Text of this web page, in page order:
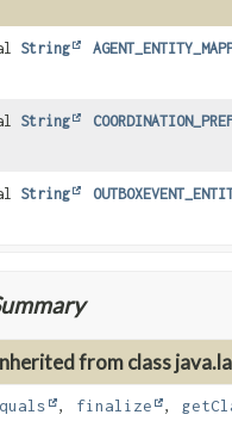
String
String
String
from class
, finalize ,